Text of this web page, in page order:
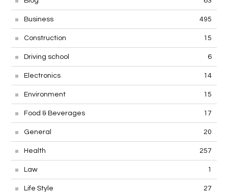
Business 495
Construction 15
Driving school 6
Electronics 14
Environment 15
Food & Beverages 17
General 20
Health 257
Law 1
Life Style 27